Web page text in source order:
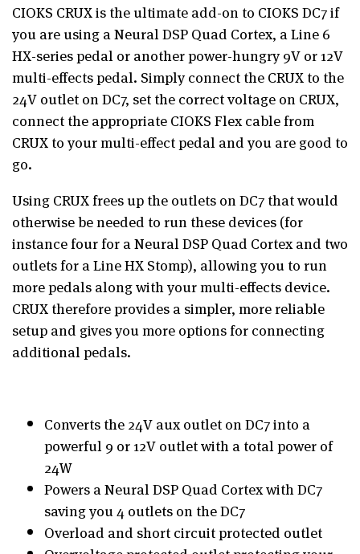
CIOKS CRUX is the ultimate add-on to CIOKS DC7 if
you are using a Neural DSP Quad Cortex, a Line 6
HX-series pedal or another power-hungry 9V or 12V
multi-effects pedal. Simply connect the CRUX to the
24V outlet on DC7, set the correct voltage on CRUX,
connect the appropriate CIOKS Flex cable from
CRUX to your multi-effect pedal and you are good to
go.
Using CRUX frees up the outlets on DC7 that would
otherwise be needed to run these devices (for
instance four for a Neural DSP Quad Cortex and two
outlets for a Line HX Stomp), allowing you to run
more pedals along with your multi-effects device.
CRUX therefore provides a simpler, more reliable
setup and gives you more options for connecting
additional pedals.
Converts the 24V aux outlet on DC7 into a
powerful 9 or 12V outlet with a total power of
24W
Powers a Neural DSP Quad Cortex with DC7
saving you 4 outlets on the DC7
Overload and short circuit protected outlet